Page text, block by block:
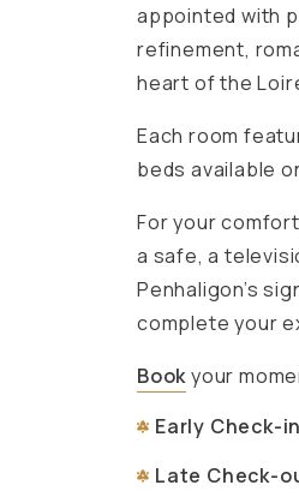
appointed with
refinement,
heart of the
Each room
beds available
For your
a safe, a
Penhaligon’s
complete your
Bookyour
Early Check-
Late Check-